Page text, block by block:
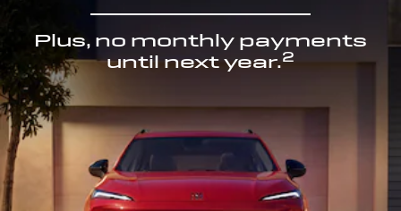
Plus, no monthly payments
until next year.2